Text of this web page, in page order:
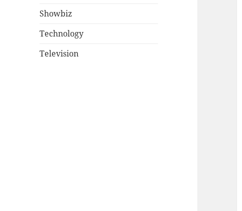
Showbiz
Technology
Television